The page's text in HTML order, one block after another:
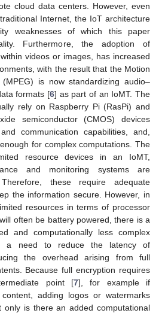
cloud data centers. However, even
Internet, the IoT architecture
weaknesses of which this paper
Furthermore, the adoption of
videos or images, has increased
with the result that the Motion
is now standardizing audio–
formats [6] as part of an IoMT. The
rely on Raspberry Pi (RasPi) and
semiconductor (CMOS) devices
communication capabilities, and,
for complex computations. The
resource devices in an IoMT,
and monitoring systems are
these require adequate
the information secure. However, in
resources in terms of processor
often be battery powered, there is a
and computationally less complex
a need to reduce the latency of
the overhead arising from full
Because full encryption requires
point [7], for example if
adding logos or watermarks
only is there an added computational